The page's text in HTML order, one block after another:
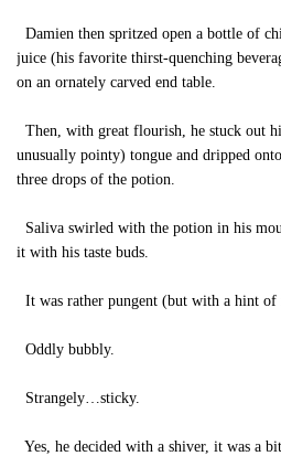
Damien then spritzed open a bottle of
juice (his favorite thirst-quenching
on an ornately carved end table.
Then, with great flourish, he stuck out
unusually pointy) tongue and dripped
three drops of the potion.
Saliva swirled with the potion in his
it with his taste buds.
It was rather pungent (but with a hint
Oddly bubbly.
Strangely…sticky.
Yes, he decided with a shiver, it was a